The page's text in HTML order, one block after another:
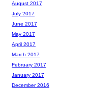
August 2017
July 2017
June 2017
May 2017
April 2017
March 2017
February 2017
January 2017
December 2016